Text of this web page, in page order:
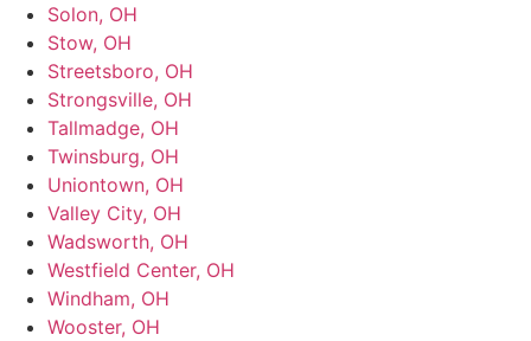
Solon, OH
Stow, OH
Streetsboro, OH
Strongsville, OH
Tallmadge, OH
Twinsburg, OH
Uniontown, OH
Valley City, OH
Wadsworth, OH
Westfield Center, OH
Windham, OH
Wooster, OH